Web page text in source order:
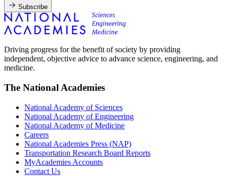
Subscribe
Driving progress for the benefit of society by providing
independent, objective advice to advance science, engineering, and
medicine.
The National Academies
National Academy of Sciences
National Academy of Engineering
National Academy of Medicine
Careers
National Academies Press (NAP)
Transportation Research Board Reports
MyAcademies Accounts
Contact Us